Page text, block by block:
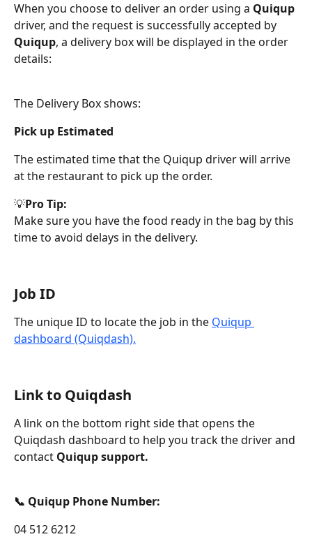
When you choose to deliver an order using a Quiqup
driver, and the request is successfully accepted by
Quiqup, a delivery box will be displayed in the order
details:
The Delivery Box shows:
Pick up Estimated
The estimated time that the Quiqup driver will arrive
at the restaurant to pick up the order.
💡Pro Tip:
Make sure you have the food ready in the bag by this
time to avoid delays in the delivery.
Job ID
The unique ID to locate the job in the Quiqup
dashboard (Quiqdash).
Link to Quiqdash
A link on the bottom right side that opens the
Quiqdash dashboard to help you track the driver and
contact Quiqup support.
📞 Quiqup Phone Number:
04 512 6212